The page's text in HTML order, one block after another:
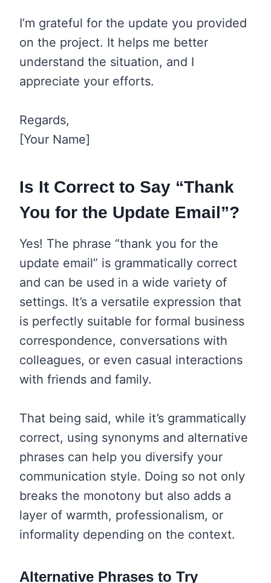
I’m grateful for the update you provided
on the project. It helps me better
understand the situation, and I
appreciate your efforts.
Regards,
[Your Name]
Is It Correct to Say “Thank
You for the Update Email”?
Yes! The phrase “thank you for the
update email” is grammatically correct
and can be used in a wide variety of
settings. It’s a versatile expression that
is perfectly suitable for formal business
correspondence, conversations with
colleagues, or even casual interactions
with friends and family.
That being said, while it’s grammatically
correct, using synonyms and alternative
phrases can help you diversify your
communication style. Doing so not only
breaks the monotony but also adds a
layer of warmth, professionalism, or
informality depending on the context.
Alternative Phrases to Try